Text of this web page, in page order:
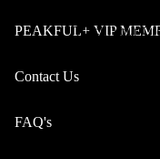
Track Your
PEAKFUL+ VIP
Contact Us
FAQ's